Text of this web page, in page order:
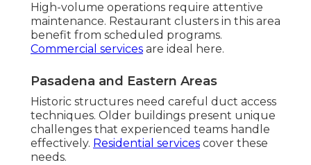
High-volume operations require attentive
maintenance. Restaurant clusters in this area
benefit from scheduled programs.
Commercial services are ideal here.
Pasadena and Eastern Areas
Historic structures need careful duct access
techniques. Older buildings present unique
challenges that experienced teams handle
effectively. Residential services cover these
needs.